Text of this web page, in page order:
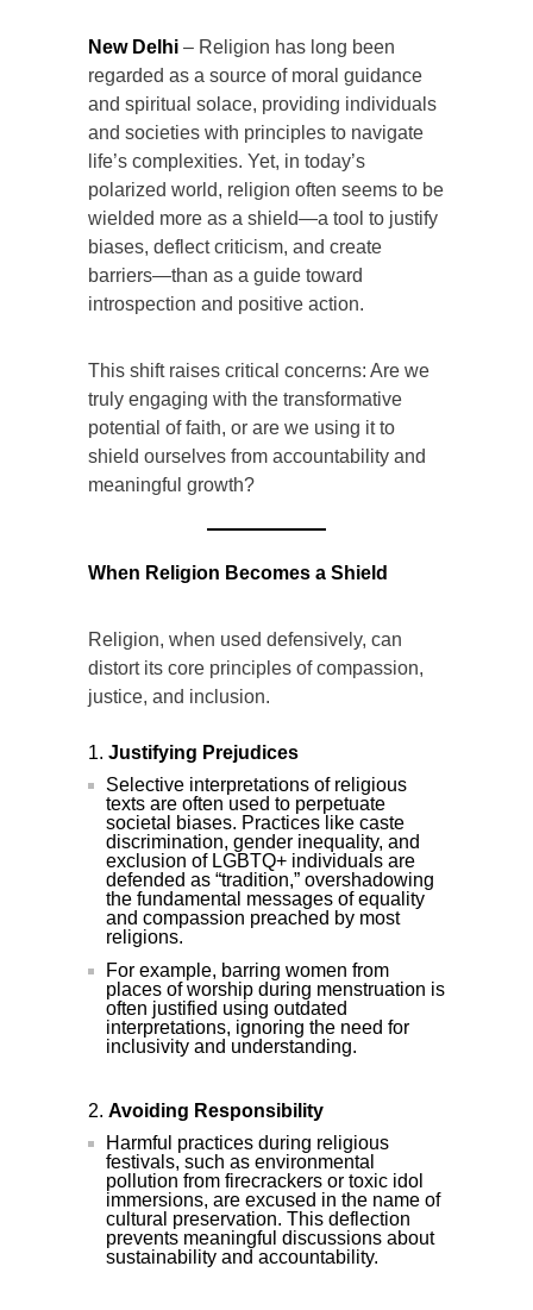
New Delhi – Religion has long been
regarded as a source of moral guidance
and spiritual solace, providing individuals
and societies with principles to navigate
life’s complexities. Yet, in today’s
polarized world, religion often seems to be
wielded more as a shield—a tool to justify
biases, deflect criticism, and create
barriers—than as a guide toward
introspection and positive action.
This shift raises critical concerns: Are we
truly engaging with the transformative
potential of faith, or are we using it to
shield ourselves from accountability and
meaningful growth?
When Religion Becomes a Shield
Religion, when used defensively, can
distort its core principles of compassion,
justice, and inclusion.
Justifying Prejudices
Selective interpretations of religious
texts are often used to perpetuate
societal biases. Practices like caste
discrimination, gender inequality, and
exclusion of LGBTQ+ individuals are
defended as “tradition,” overshadowing
the fundamental messages of equality
and compassion preached by most
religions.
For example, barring women from
places of worship during menstruation is
often justified using outdated
interpretations, ignoring the need for
inclusivity and understanding.
Avoiding Responsibility
Harmful practices during religious
festivals, such as environmental
pollution from firecrackers or toxic idol
immersions, are excused in the name of
cultural preservation. This deflection
prevents meaningful discussions about
sustainability and accountability.